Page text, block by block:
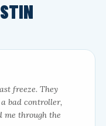
freeze. They
bad controller,
through the